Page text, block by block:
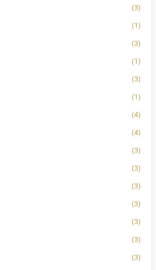
(3)
(1)
(3)
(1)
(3)
(1)
(4)
(4)
(3)
(3)
(3)
(3)
(3)
(3)
(3)